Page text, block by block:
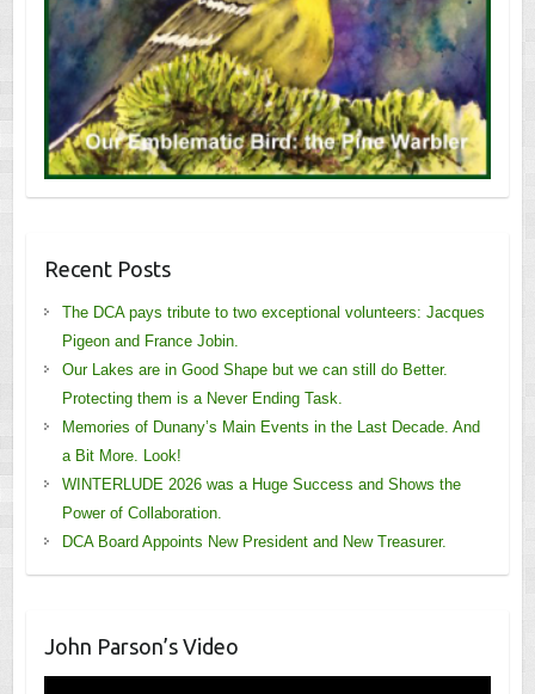
Recent Posts
The DCA pays tribute to two exceptional volunteers: Jacques
Pigeon and France Jobin.
Our Lakes are in Good Shape but we can still do Better.
Protecting them is a Never Ending Task.
Memories of Dunany’s Main Events in the Last Decade. And
a Bit More. Look!
WINTERLUDE 2026 was a Huge Success and Shows the
Power of Collaboration.
DCA Board Appoints New President and New Treasurer.
John Parson’s Video